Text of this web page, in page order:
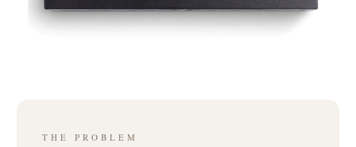
THE PROBLEM